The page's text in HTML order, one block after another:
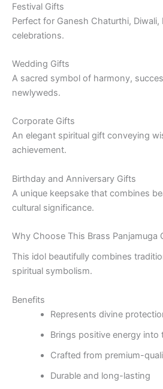
Festival Gifts
Perfect for Ganesh Chaturthi, Diwali,
celebrations.
Wedding Gifts
A sacred symbol of harmony,
newlyweds.
Corporate Gifts
An elegant spiritual gift conveying
achievement.
Birthday and Anniversary Gifts
A unique keepsake that combines
cultural significance.
Why Choose This Brass Panjamuga
This idol beautifully combines
spiritual symbolism.
Benefits
Represents divine
Brings positive energy into
Crafted from premium-
Durable and long-lasting